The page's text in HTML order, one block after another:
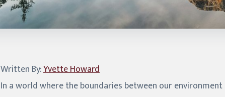
Written By:Yvette Howard
In a world where the boundaries between our